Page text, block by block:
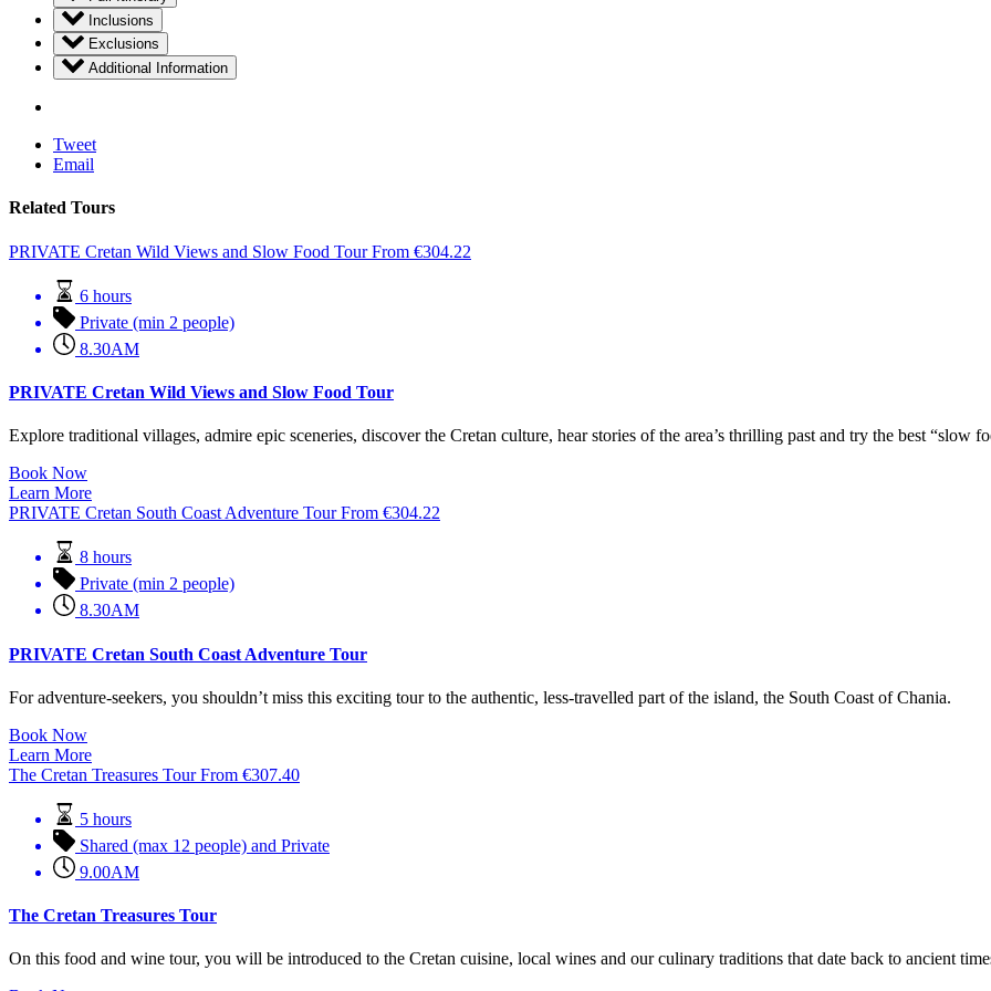
Inclusions
Exclusions
Additional Information
Tweet
Email
Related Tours
PRIVATE Cretan Wild Views and Slow Food Tour From €304.22
6 hours
Private (min 2 people)
8.30AM
PRIVATE Cretan Wild Views and Slow Food Tour
Explore traditional villages, admire epic sceneries, discover the Cretan culture, hear stories of the area’s thrilling past and try the best “slow
Book Now
Learn More
PRIVATE Cretan South Coast Adventure Tour From €304.22
8 hours
Private (min 2 people)
8.30AM
PRIVATE Cretan South Coast Adventure Tour
For adventure-seekers, you shouldn’t miss this exciting tour to the authentic, less-travelled part of the island, the South Coast of Chania.
Book Now
Learn More
The Cretan Treasures Tour From €307.40
5 hours
Shared (max 12 people) and Private
9.00AM
The Cretan Treasures Tour
On this food and wine tour, you will be introduced to the Cretan cuisine, local wines and our culinary traditions that date back to ancient